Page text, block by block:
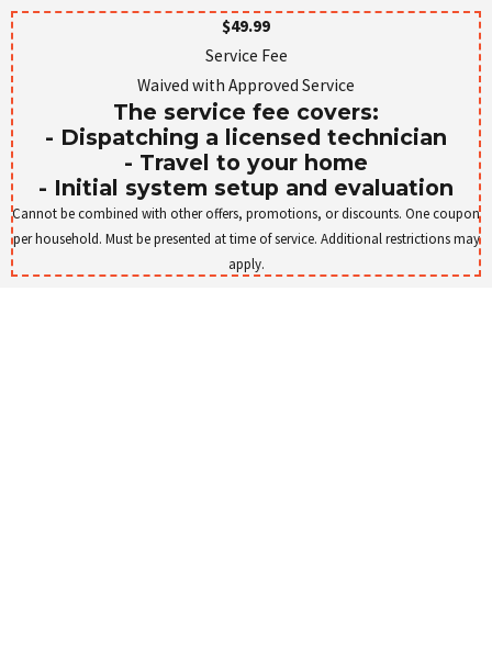
$49.99
Service Fee
Waived with Approved Service
The service fee covers:
- Dispatching a licensed technician
- Travel to your home
- Initial system setup and evaluation
Cannot be combined with other offers, promotions, or discounts. One coupon
per household. Must be presented at time of service. Additional restrictions may
apply.